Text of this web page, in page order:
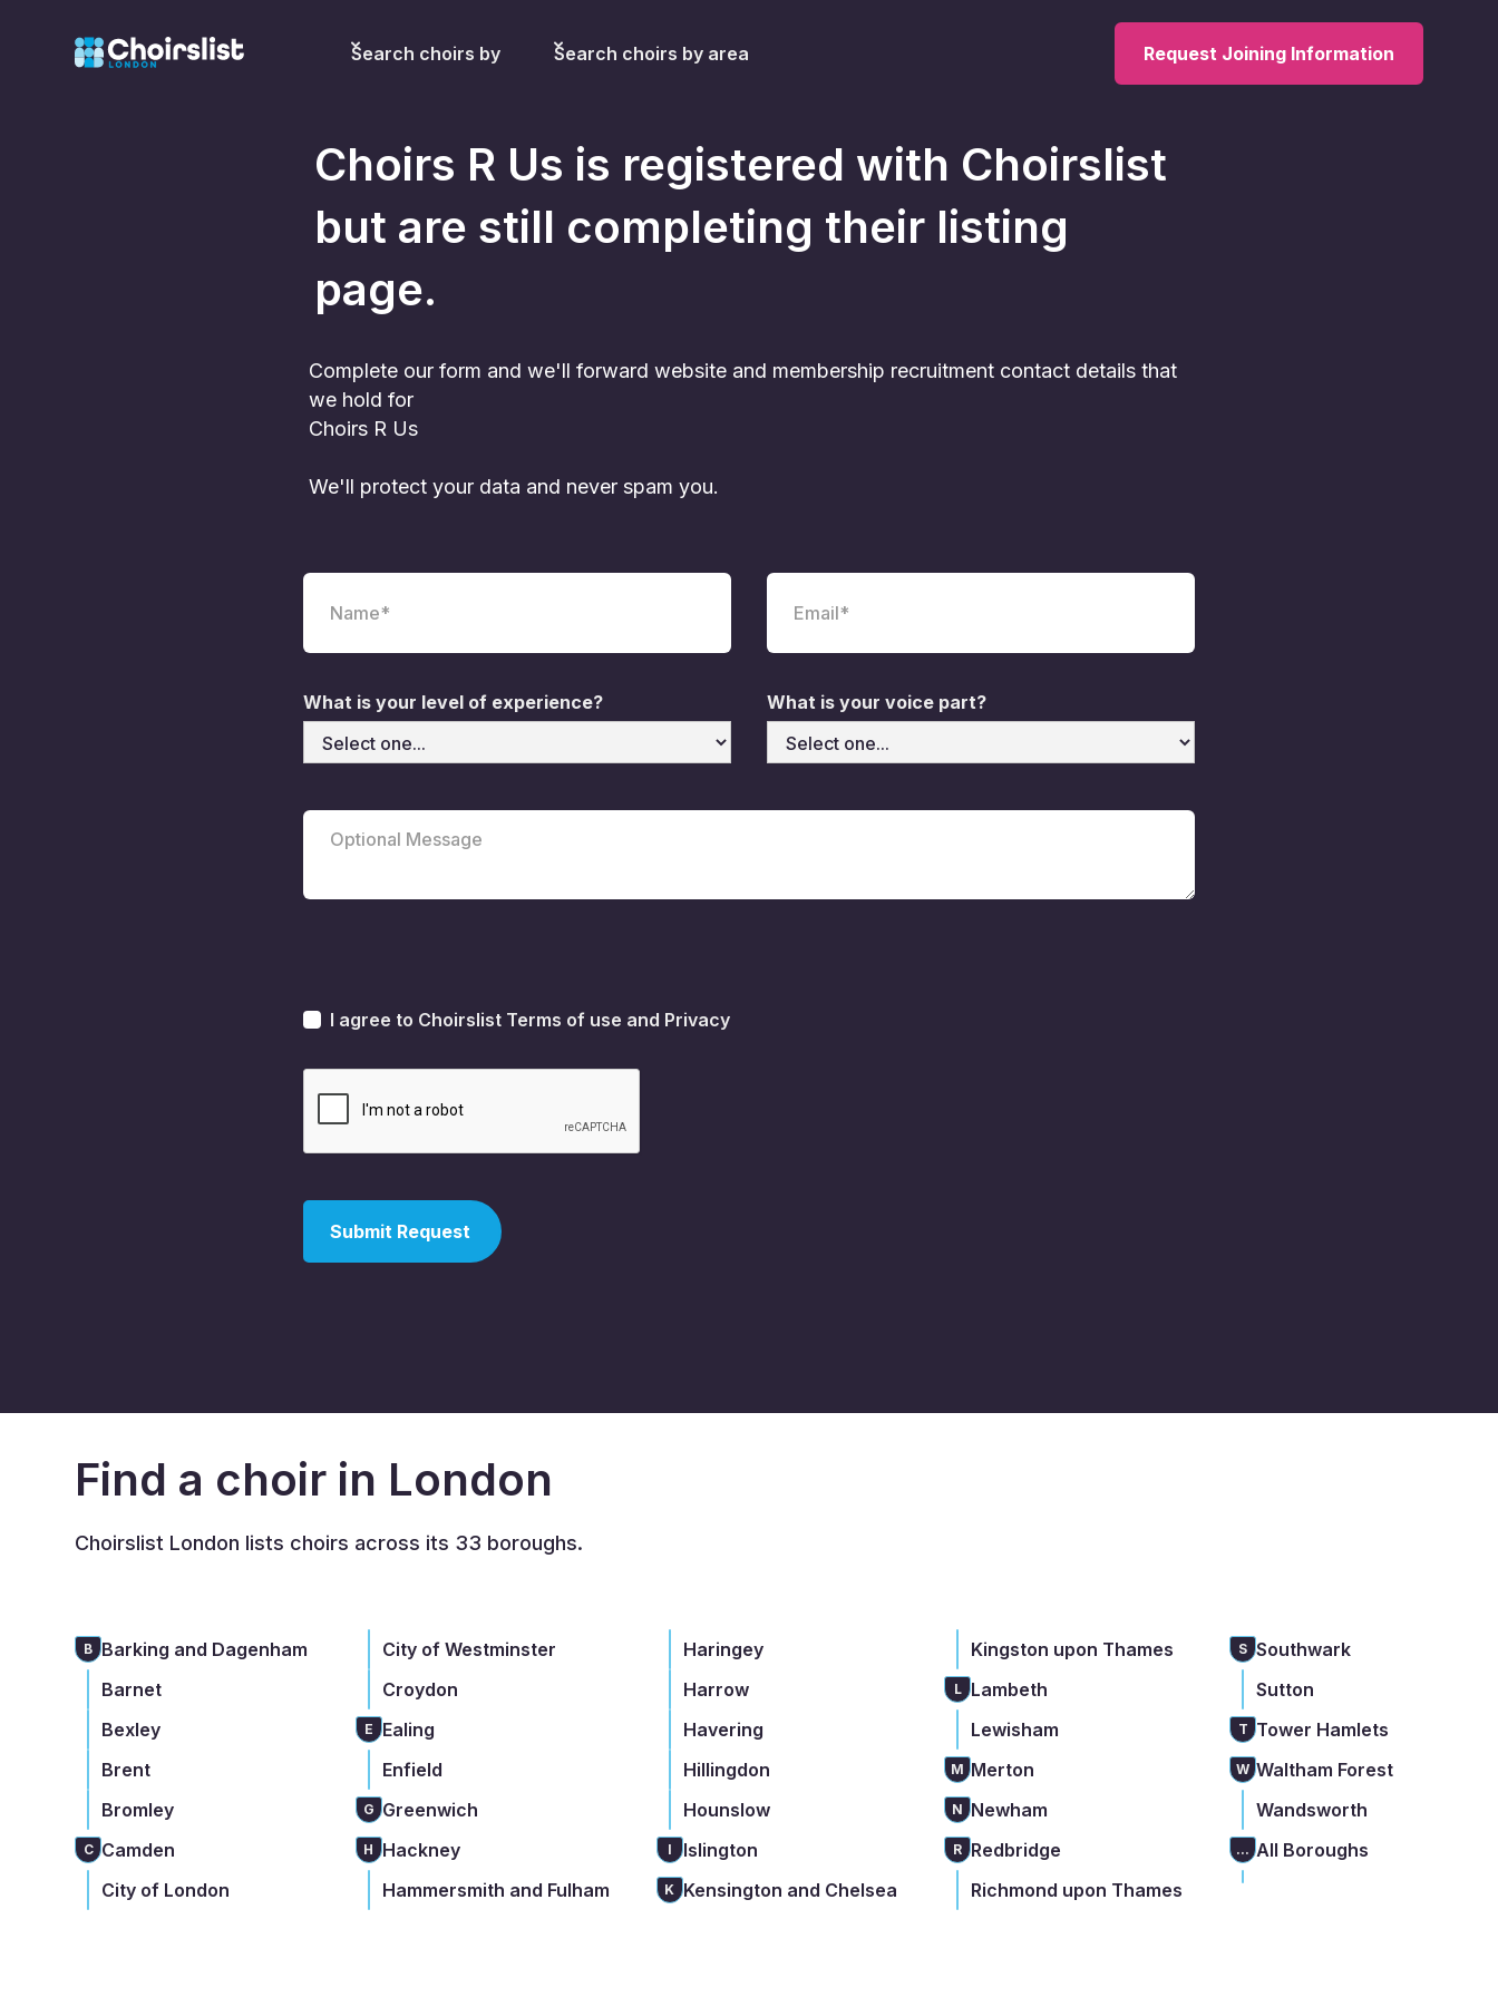
Search choirs by Search choirs by area Request Joining Information
Choirs R Us is registered with Choirslist
but are still completing their listing
page.
Complete our form and we'll forward website and membership recruitment contact details that
we hold for
Choirs R Us
We'll protect your data and never spam you.
What is your level of experience? What is your voice part?
I agree to Choirslist Terms of use and Privacy
Find a choir in London
Choirslist London lists choirs across its 33 boroughs.
B Barking and Dagenham
Barnet
Bexley
Brent
Bromley
C Camden
City of London
City of Westminster
Croydon
E Ealing
Enfield
G Greenwich
H Hackney
Hammersmith and Fulham
Haringey
Harrow
Havering
Hillingdon
Hounslow
I Islington
K Kensington and Chelsea
Kingston upon Thames
L
Lambeth
Lewisham
M Merton
N Newham
R Redbridge
Richmond upon Thames
S Southwark
Sutton
T Tower Hamlets
W Waltham Forest
Wandsworth
... All Boroughs